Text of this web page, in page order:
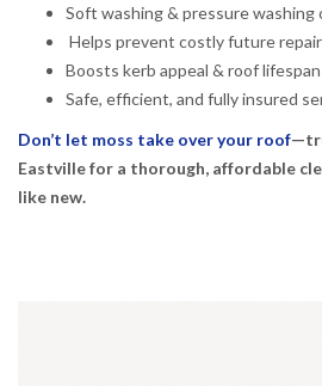
Soft washing & pressure washing
Helps prevent costly future
Boosts kerb appeal & roof lifespan
Safe, efficient, and fully insured
Don’t let moss take over your roof
Eastville for a thorough, affordable
like new.